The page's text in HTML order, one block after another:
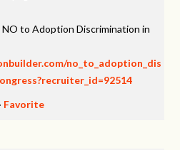
to Adoption Discrimination in
no_to_adoption_dis
· Favorite